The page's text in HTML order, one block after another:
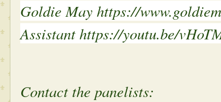
Goldie May https://
Assistant https://youtu.be/
Contact the panelists: